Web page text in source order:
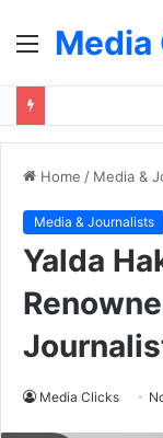
MenuMedia
Home / Media &
Media & Journalists
Yalda
Media Clicks